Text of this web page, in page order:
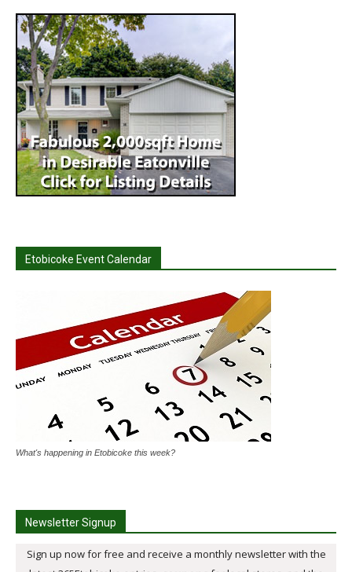
Etobicoke Event Calendar
What's happening in Etobicoke this week?
Newsletter Signup